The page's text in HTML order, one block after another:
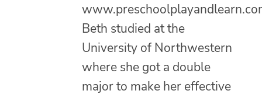
Beth studied at the
University of Northwestern
where she got a double
major to make her effective